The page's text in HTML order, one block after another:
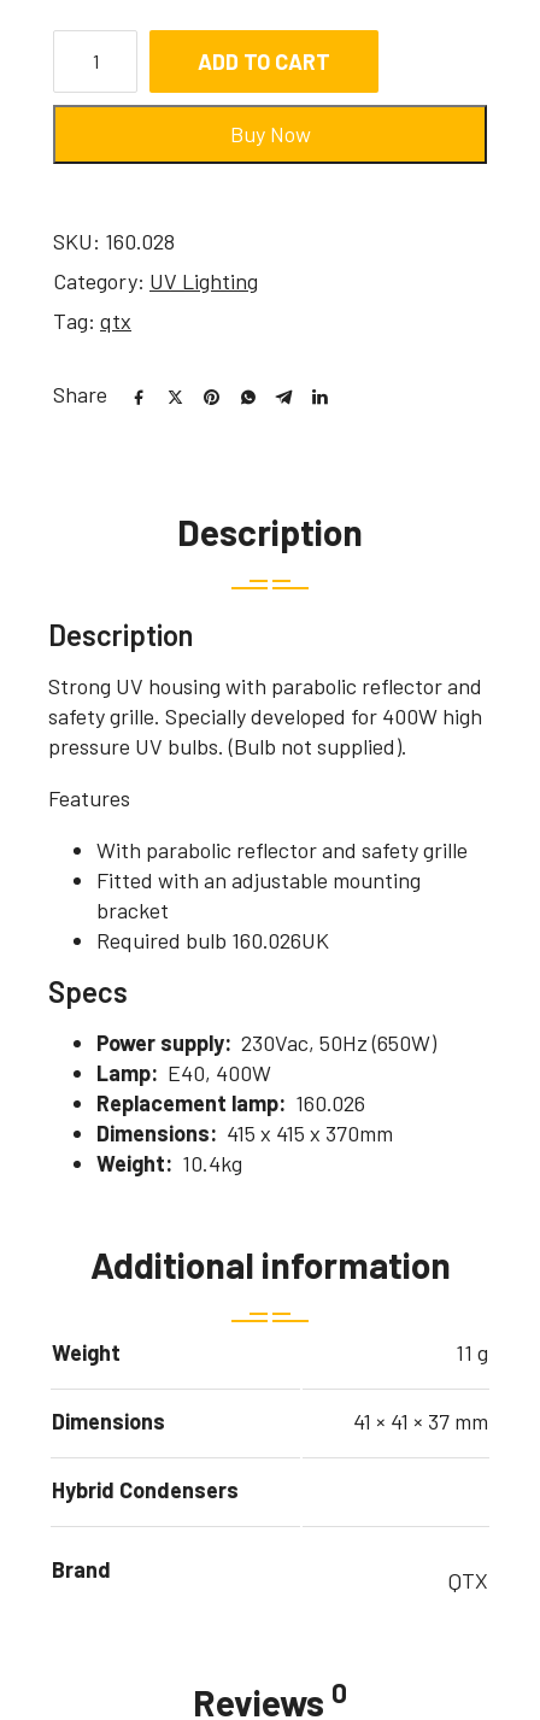
ADD TO CART
Buy Now
SKU: 160.028
Category: UV Lighting
Tag: qtx
Share
Description
Description
Strong UV housing with parabolic reflector and
safety grille. Specially developed for 400W high
pressure UV bulbs. (Bulb not supplied).
Features
With parabolic reflector and safety grille
Fitted with an adjustable mounting
bracket
Required bulb 160.026UK
Specs
Power supply: 230Vac, 50Hz (650W)
Lamp: E40, 400W
Replacement lamp: 160.026
Dimensions: 415 x 415 x 370mm
Weight: 10.4kg
Additional information
Weight 11 g
Dimensions 41 × 41 × 37 mm
Hybrid Condensers
Brand QTX
Reviews 0